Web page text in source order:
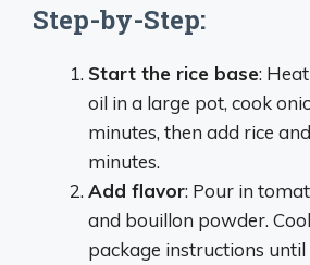
Step-by-Step:
Start the rice base:
oil in a large pot, cook
minutes, then add rice
minutes.
Add flavor: Pour in
and bouillon powder.
package instructions until